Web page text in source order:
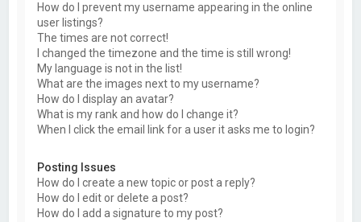
How do I prevent my username appearing in the online
user listings?
The times are not correct!
I changed the timezone and the time is still wrong!
My language is not in the list!
What are the images next to my username?
How do I display an avatar?
What is my rank and how do I change it?
When I click the email link for a user it asks me to login?
Posting Issues
How do I create a new topic or post a reply?
How do I edit or delete a post?
How do I add a signature to my post?